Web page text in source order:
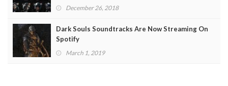
December 26, 2018
Dark Souls Soundtracks Are Now Streaming On
Spotify
March 1, 2019